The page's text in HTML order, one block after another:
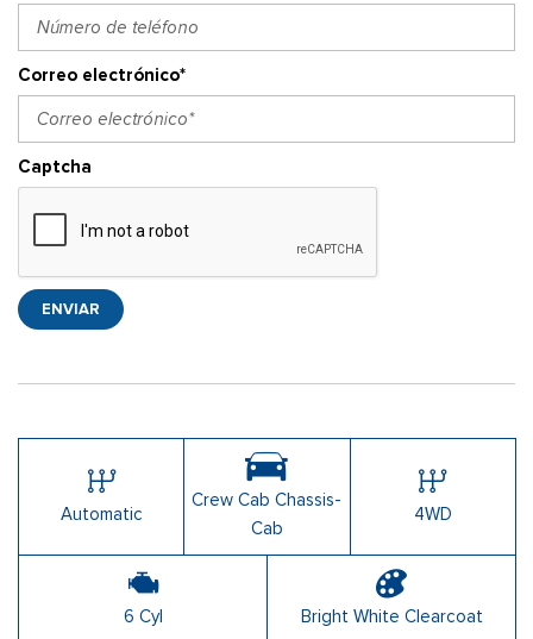
Correo electrónico*
Captcha
ENVIAR
Automatic
Crew Cab Chassis-
Cab
4WD
6 Cyl Bright White Clearcoat